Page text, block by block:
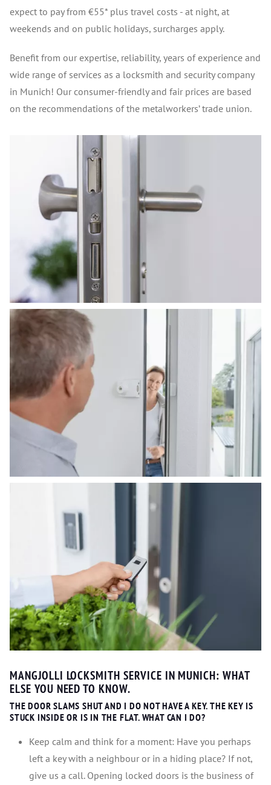
expect to pay from €55* plus travel costs - at night, at
weekends and on public holidays, surcharges apply.
Benefit from our expertise, reliability, years of experience and
wide range of services as a locksmith and security company
in Munich! Our consumer-friendly and fair prices are based
on the recommendations of the metalworkers’ trade union.
MANGJOLLI LOCKSMITH SERVICE IN MUNICH: WHAT
ELSE YOU NEED TO KNOW.
THE DOOR SLAMS SHUT AND I DO NOT HAVE A KEY. THE KEY IS
STUCK INSIDE OR IS IN THE FLAT. WHAT CAN I DO?
Keep calm and think for a moment: Have you perhaps
left a key with a neighbour or in a hiding place? If not,
give us a call. Opening locked doors is the business of